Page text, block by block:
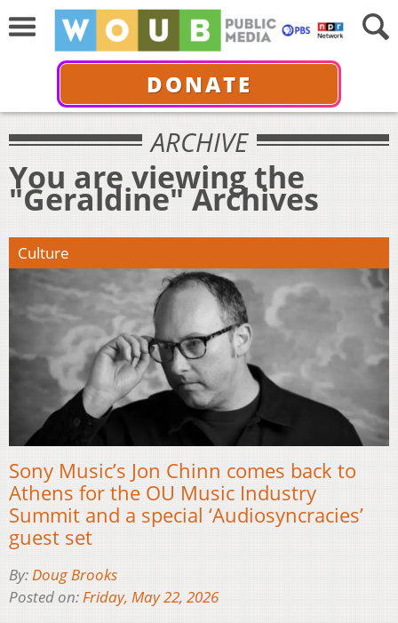
DONATE
ARCHIVE
You are viewing the
"Geraldine" Archives
Culture
Sony Music’s Jon Chinn comes back to
Athens for the OU Music Industry
Summit and a special ‘Audiosyncracies’
guest set
By:Doug Brooks
Posted on:Friday, May 22, 2026